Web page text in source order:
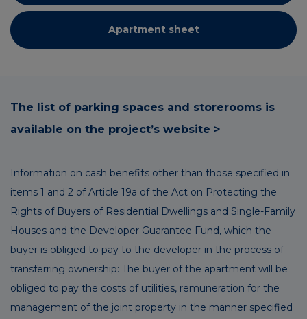
Apartment sheet
The list of parking spaces and storerooms is
available on the project’s website >
Information on cash benefits other than those specified in
items 1 and 2 of Article 19a of the Act on Protecting the
Rights of Buyers of Residential Dwellings and Single-Family
Houses and the Developer Guarantee Fund, which the
buyer is obliged to pay to the developer in the process of
transferring ownership: The buyer of the apartment will be
obliged to pay the costs of utilities, remuneration for the
management of the joint property in the manner specified